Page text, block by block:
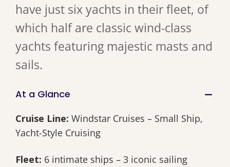
have just six yachts in their fleet, of
which half are classic wind-class
yachts featuring majestic masts and
sails.
At a Glance
Cruise Line: Windstar Cruises – Small Ship,
Yacht-Style Cruising
Fleet: 6 intimate ships – 3 iconic sailing